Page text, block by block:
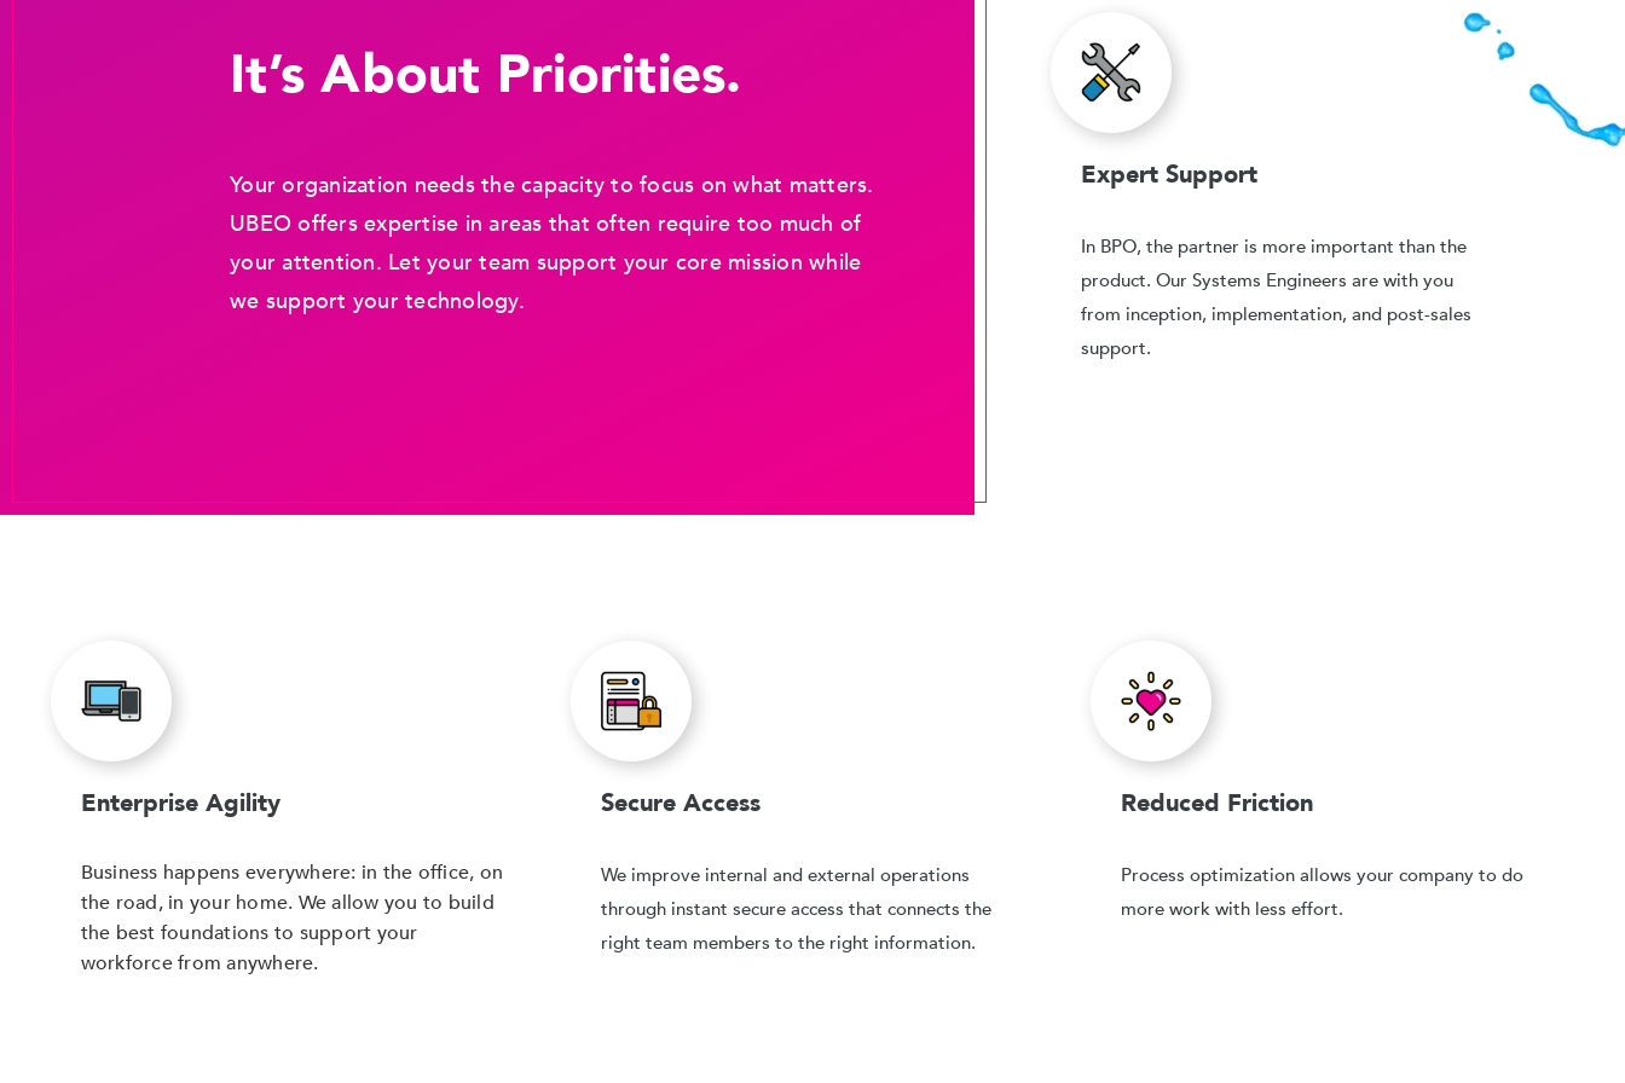
It’s About Priorities.
Your organization needs the capacity to focus on what matters.
UBEO offers expertise in areas that often require too much of
your attention. Let your team support your core mission while
we support your technology.
Expert Support
In BPO, the partner is more important than the
product. Our Systems Engineers are with you
from inception, implementation, and post-sales
support.
Enterprise Agility
Business happens everywhere: in the office, on
the road, in your home. We allow you to build
the best foundations to support your
workforce from anywhere.
Secure Access
We improve internal and external operations
through instant secure access that connects the
right team members to the right information.
Reduced Friction
Process optimization allows your company to do
more work with less effort.